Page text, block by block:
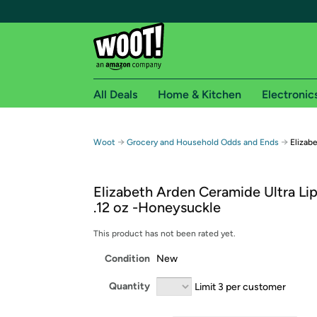
Free shipping for
Free Standard shipping on Woot! orders
Free Express shipping on Shirt.Woot orders
Amazon Prime membership required. See
Get started by logging in with Amazon or try a
All Deals Home & Kitchen
Woot → Grocery and Household Odds and Ends →
Elizabeth Arden Ceramide Ultra
.12 oz -Honeysuckle
This product has not been rated yet.
Condition New
Quantity Limit 3 per customer